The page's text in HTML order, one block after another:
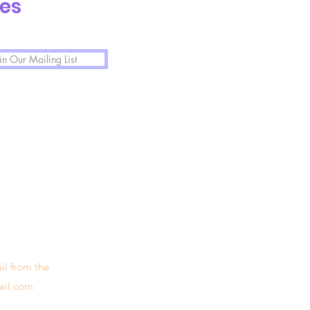
Our Mailing List
from the